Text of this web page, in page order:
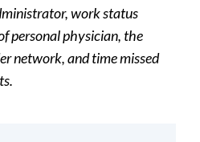
work status
personal physician, the
network, and time missed